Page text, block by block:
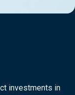
investments in